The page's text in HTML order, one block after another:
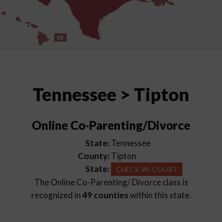
HI
Tennessee > Tipton
Online Co-Parenting/Divorce
State: Tennessee
County: Tipton
State:
CHECK W\ COURT
The Online Co-Parenting/ Divorce class is
recognized in49 countieswithin this state.